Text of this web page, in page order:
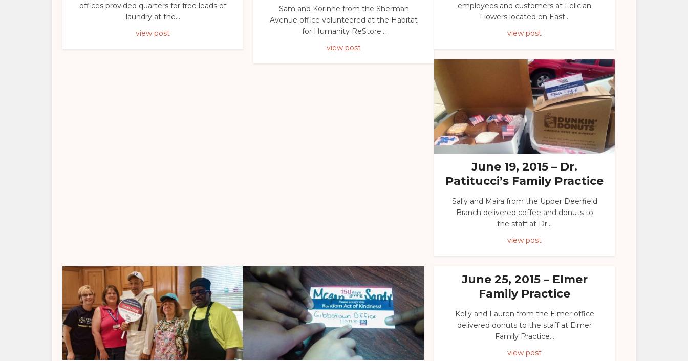
offices provided quarters for free loads of
laundry at the...
view post
Sam and Korinne from the Sherman
Avenue office volunteered at the Habitat
for Humanity ReStore...
view post
employees and customers at Felician
Flowers located on East...
view post
June 19, 2015 – Dr.
Patitucci’s Family Practice
Sally and Maira from the Upper Deerfield
Branch delivered coffee and donuts to
the staff at Dr...
view post
June 25, 2015 – Elmer
Family Practice
Kelly and Lauren from the Elmer office
delivered donuts to the staff at Elmer
Family Practice...
view post